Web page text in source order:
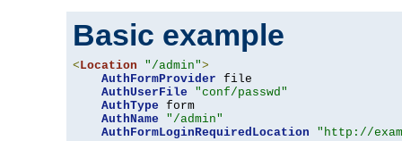
Basic example
<Location "/admin">
AuthFormProvider file
AuthUserFile
"conf/passwd"
AuthType form
AuthName
"/admin"
AuthFormLoginRequiredLocation
"http://